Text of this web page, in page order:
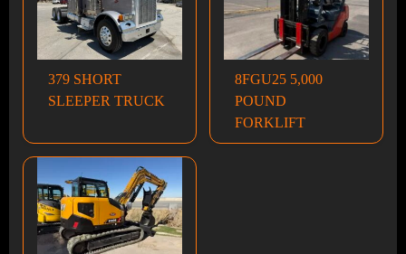
379 SHORT
SLEEPER TRUCK
8FGU25 5,000
POUND
FORKLIFT